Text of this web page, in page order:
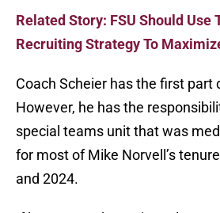
Related Story: FSU Should Use
Recruiting Strategy To
Coach Scheier has the first part
However, he has the
special teams unit that was
for most of Mike Norvell’s
and 2024.